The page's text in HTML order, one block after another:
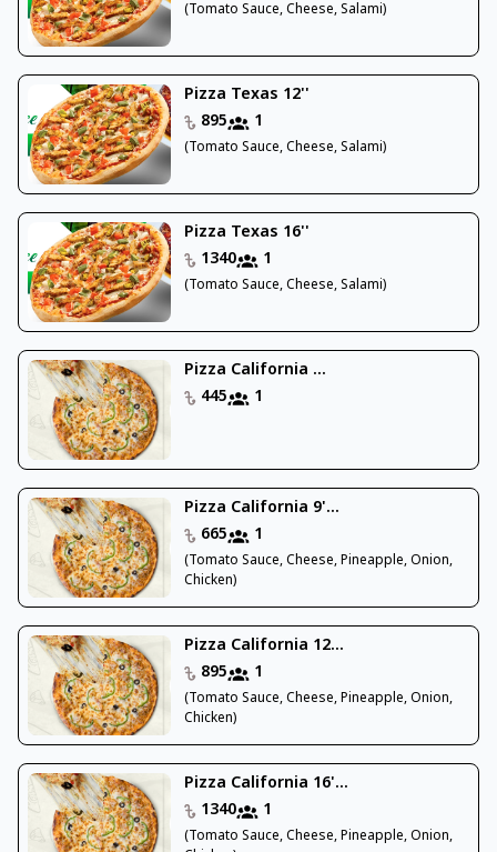
(Tomato Sauce, Cheese, Salami)
Pizza Texas 12''
895
1
(Tomato Sauce, Cheese, Salami)
Pizza Texas 16''
1340
1
(Tomato Sauce, Cheese, Salami)
Pizza California ...
445
1
Pizza California 9'...
665
1
(Tomato Sauce, Cheese, Pineapple, Onion,
Chicken)
Pizza California 12...
895
1
(Tomato Sauce, Cheese, Pineapple, Onion,
Chicken)
Pizza California 16'...
1340
1
(Tomato Sauce, Cheese, Pineapple, Onion,